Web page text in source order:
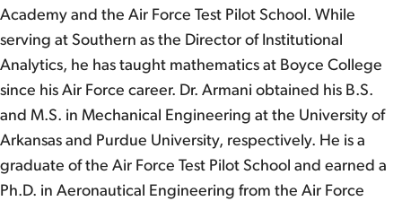
Academy and the Air Force Test Pilot School. While
serving at Southern as the Director of Institutional
Analytics, he has taught mathematics at Boyce College
since his Air Force career. Dr. Armani obtained his B.S.
and M.S. in Mechanical Engineering at the University of
Arkansas and Purdue University, respectively. He is a
graduate of the Air Force Test Pilot School and earned a
Ph.D. in Aeronautical Engineering from the Air Force